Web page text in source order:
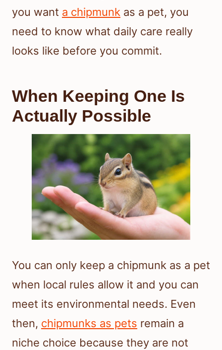
you want a chipmunk as a pet, you
need to know what daily care really
looks like before you commit.
When Keeping One Is
Actually Possible
You can only keep a chipmunk as a pet
when local rules allow it and you can
meet its environmental needs. Even
then, chipmunks as pets remain a
niche choice because they are not